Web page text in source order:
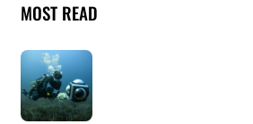
MOST READ